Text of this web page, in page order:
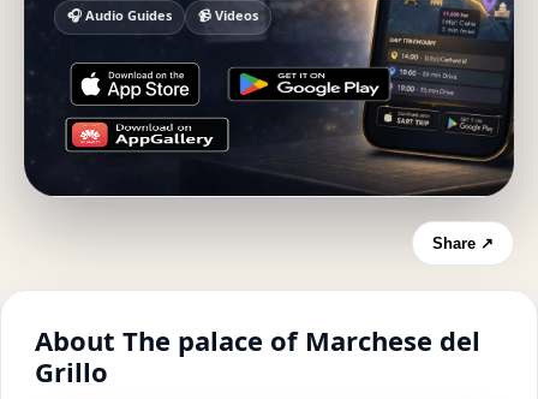
🎧 Audio Guides
📹 Videos
Share ↗
About The palace of Marchese del
Grillo